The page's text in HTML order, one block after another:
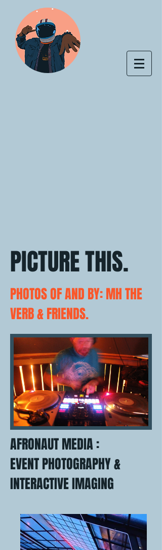
PICTURE THIS.
PHOTOS OF AND BY: MH THE
VERB & FRIENDS.
AFRONAUT MEDIA :
EVENT PHOTOGRAPHY &
INTERACTIVE IMAGING